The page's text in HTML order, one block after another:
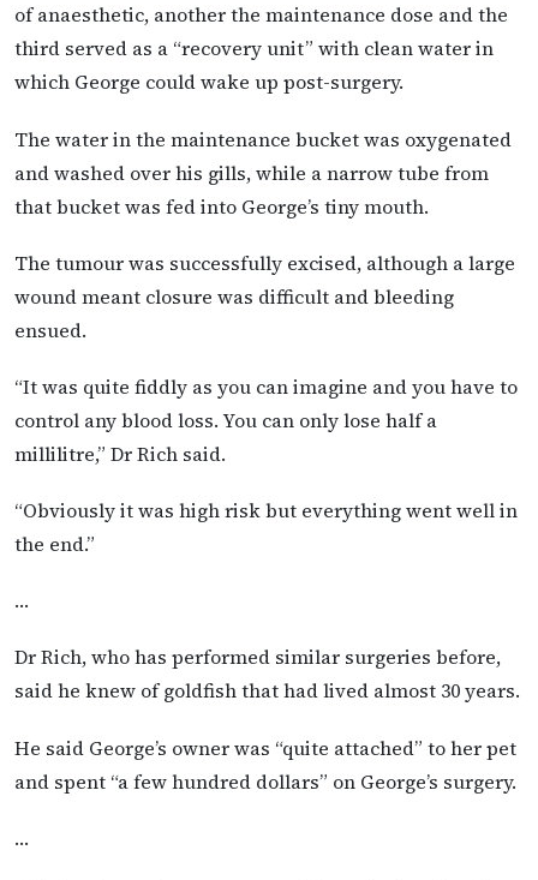
of anaesthetic, another the maintenance dose and the
third served as a “recovery unit” with clean water in
which George could wake up post-surgery.
The water in the maintenance bucket was oxygenated
and washed over his gills, while a narrow tube from
that bucket was fed into George’s tiny mouth.
The tumour was successfully excised, although a large
wound meant closure was difficult and bleeding
ensued.
“It was quite fiddly as you can imagine and you have to
control any blood loss. You can only lose half a
millilitre,” Dr Rich said.
“Obviously it was high risk but everything went well in
the end.”
…
Dr Rich, who has performed similar surgeries before,
said he knew of goldfish that had lived almost 30 years.
He said George’s owner was “quite attached” to her pet
and spent “a few hundred dollars” on George’s surgery.
…